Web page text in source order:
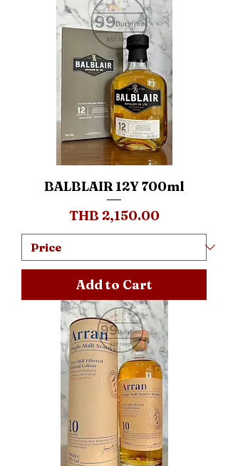
BALBLAIR 12Y 700ml
Price
THB 2,150.00
Add to Cart